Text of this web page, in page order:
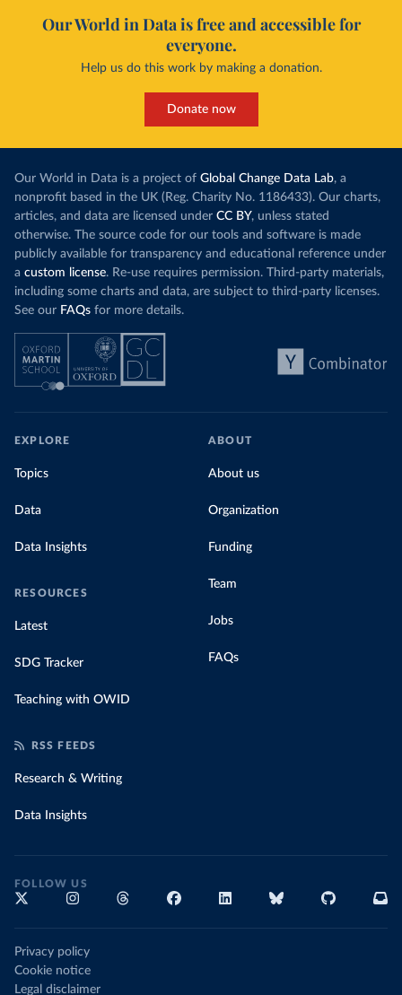
Our World in Data is free and accessible for
everyone.
Help us do this work by making a donation.
Donate now
Our World in Data is a project of Global Change Data Lab, a
nonprofit based in the UK (Reg. Charity No. 1186433). Our charts,
articles, and data are licensed under CC BY, unless stated
otherwise. The source code for our tools and software is made
publicly available for transparency and educational reference under
a custom license. Re-use requires permission. Third-party materials,
including some charts and data, are subject to third-party licenses.
See our FAQs for more details.
EXPLORE
Topics
Data
Data Insights
RESOURCES
Latest
SDG Tracker
Teaching with OWID
ABOUT
About us
Organization
Funding
Team
Jobs
FAQs
RSS FEEDS
Research & Writing
Data Insights
FOLLOW US
Privacy policy
Cookie notice
Legal disclaimer